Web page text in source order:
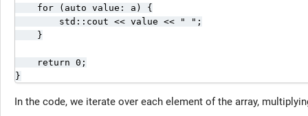
    for (auto value: a) {
        std::cout << value << " ";
    }
    return 0;
}
In the code, we iterate over each element of the array,